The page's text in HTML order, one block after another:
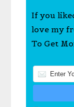
If you
love my
To Get